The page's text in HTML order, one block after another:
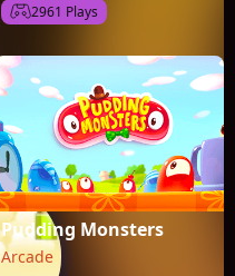
2961 Plays
Pudding Monsters
Arcade